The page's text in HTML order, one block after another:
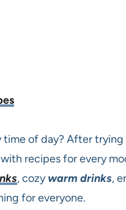
of day? After
with recipes for every
, cozywarm drinks,
for everyone.